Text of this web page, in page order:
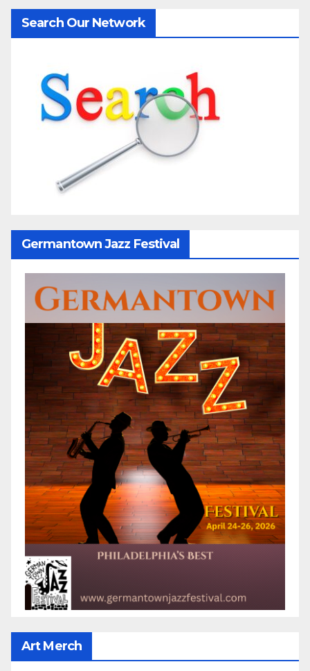
Search Our Network
Germantown Jazz Festival
Art Merch